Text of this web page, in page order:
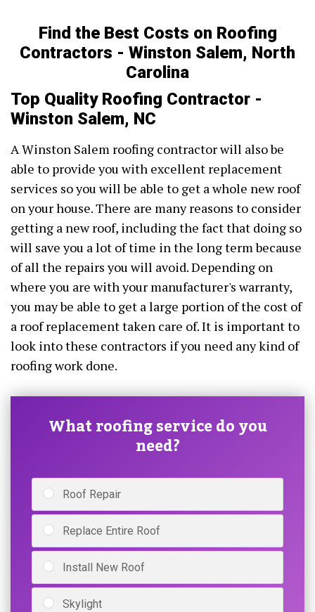
Find the Best Costs on Roofing
Contractors - Winston Salem, North
Carolina
Top Quality Roofing Contractor -
Winston Salem, NC
A Winston Salem roofing contractor will also be
able to provide you with excellent replacement
services so you will be able to get a whole new roof
on your house. There are many reasons to consider
getting a new roof, including the fact that doing so
will save you a lot of time in the long term because
of all the repairs you will avoid. Depending on
where you are with your manufacturer's warranty,
you may be able to get a large portion of the cost of
a roof replacement taken care of. It is important to
look into these contractors if you need any kind of
roofing work done.
What roofing service do you
need?
Roof Repair
Replace Entire Roof
Install New Roof
Skylight